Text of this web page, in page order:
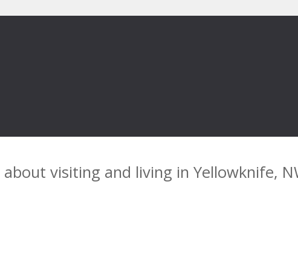
visiting and living in Yellowknife,